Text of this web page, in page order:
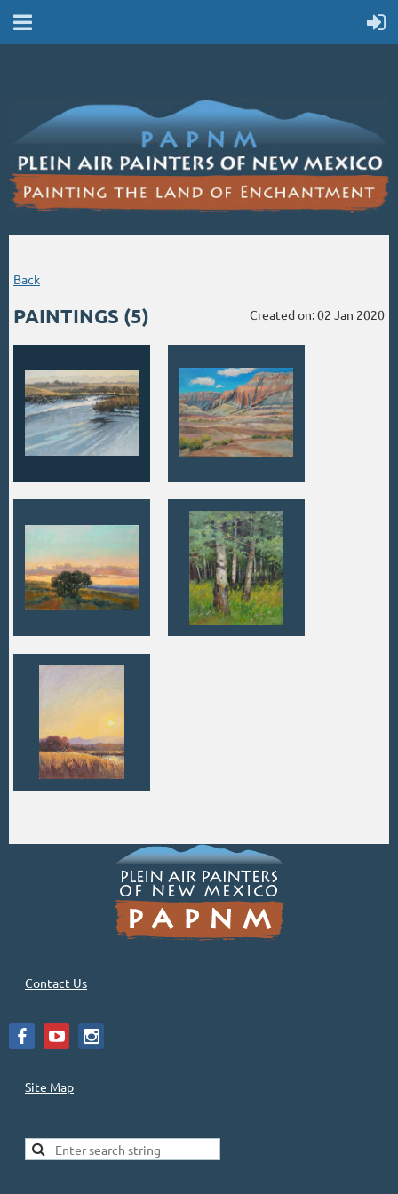
Back
PAINTINGS (5) Created on: 02 Jan 2020
Contact Us
Site Map